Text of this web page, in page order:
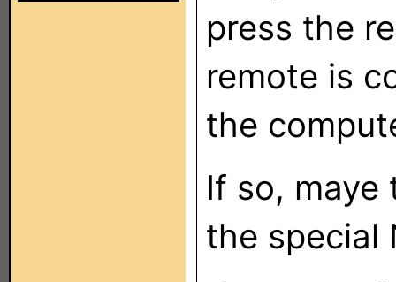
press the
remote is
the
If so, maye
the special